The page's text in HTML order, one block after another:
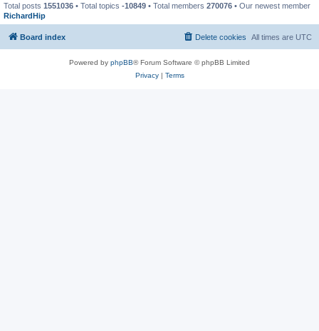
Total posts 1551036 • Total topics -10849 • Total members 270076 • Our newest member
RichardHip
Board index All times are UTC
Delete cookies
Powered by phpBB® Forum Software © phpBB Limited
Privacy| Terms